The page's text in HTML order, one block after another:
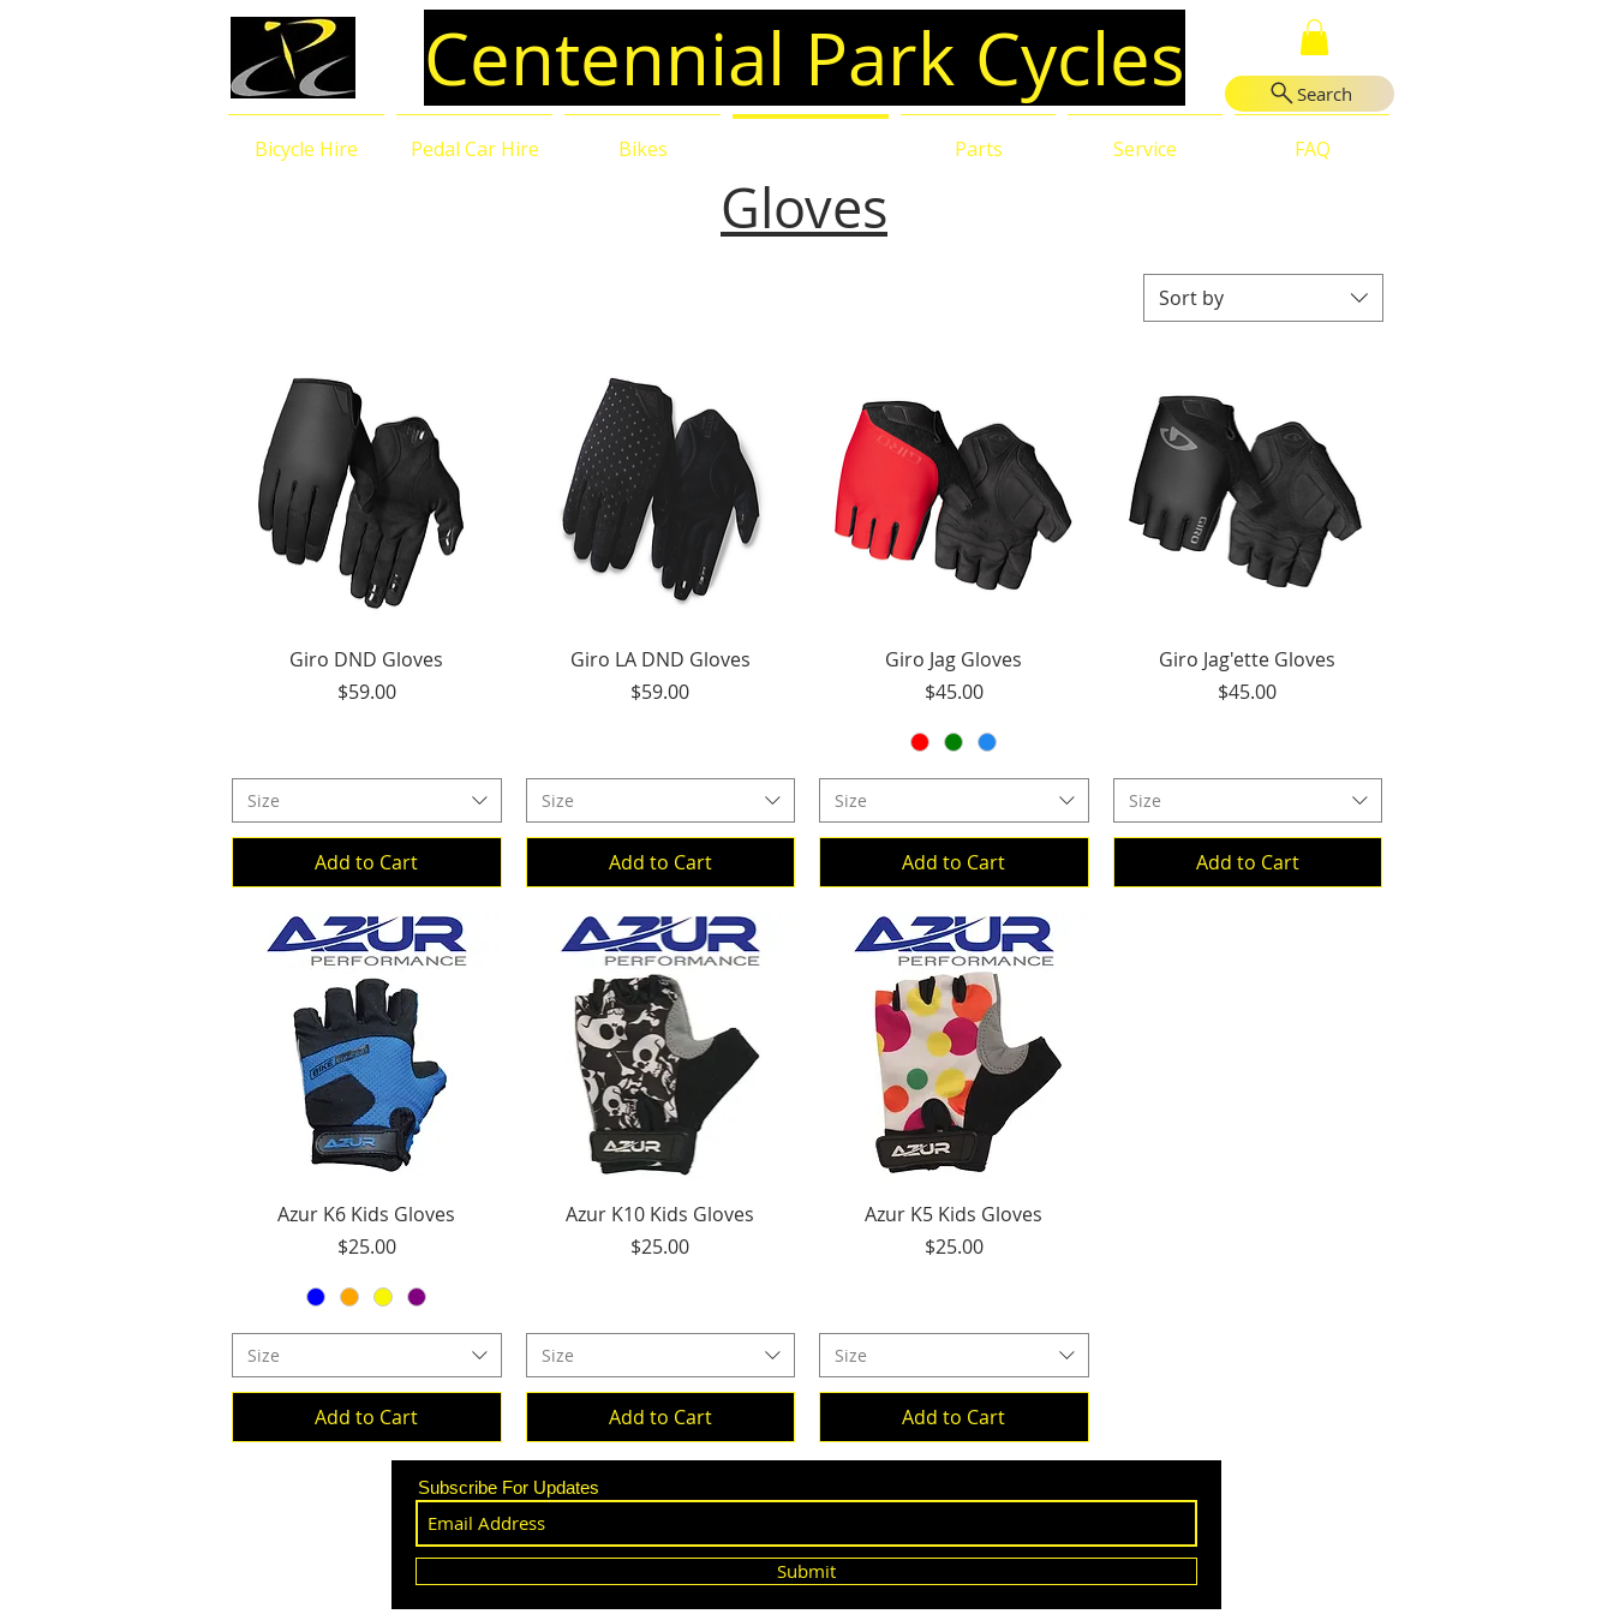
Centennial Park Cycles Search
Bicycle Hire Pedal Car Hire Bikes Parts Service FAQ
Gloves
Sort by
Quick View
Giro DND Gloves
Price
$59.00
Size
Add to Cart
Quick View
Giro LA DND Gloves
Price
$59.00
Size
Add to Cart
Quick View
Giro Jag Gloves
Price
$45.00
Size
Add to Cart
Quick View
Giro Jag'ette Gloves
Price
$45.00
Size
Add to Cart
Quick View
Azur K6 Kids Gloves
Price
$25.00
Size
Add to Cart
Quick View
Azur K10 Kids Gloves
Price
$25.00
Size
Add to Cart
Quick View
Azur K5 Kids Gloves
Price
$25.00
Size
Add to Cart
Subscribe For Updates
Submit